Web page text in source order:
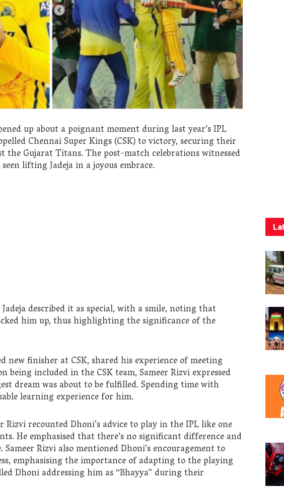
up about a poignant moment during last year’s IPL
Chennai Super Kings (CSK) to victory, securing their
Gujarat Titans. The post-match celebrations witnessed
lifting Jadeja in a joyous embrace.
described it as special, with a smile, noting that
him up, thus highlighting the significance of the
new finisher at CSK, shared his experience of meeting
included in the CSK team, Sameer Rizvi expressed
dream was about to be fulfilled. Spending time with
learning experience for him.
Rizvi recounted Dhoni’s advice to play in the IPL like one
He emphasised that there’s no significant difference and
Rizvi also mentioned Dhoni’s encouragement to
emphasising the importance of adapting to the playing
Dhoni addressing him as “Bhayya” during their